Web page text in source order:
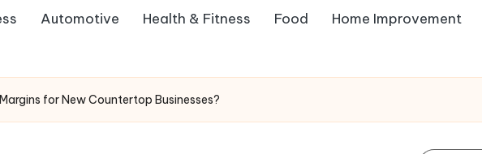
Automotive Health & Fitness Food Home Improvement
for New Countertop Businesses?